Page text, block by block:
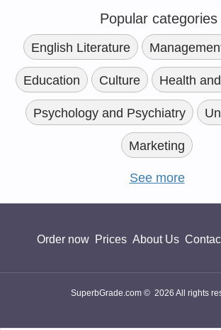
Popular categories
English Literature
Education Culture Health
Psychology and Psychiatry
Marketing
See more
Order now Prices About Us
SuperbGrade.com © 2026 All rights